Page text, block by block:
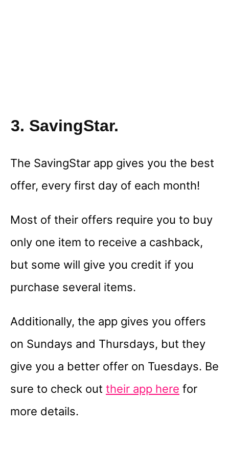
3. SavingStar.
The SavingStar app gives you the best
offer, every first day of each month!
Most of their offers require you to buy
only one item to receive a cashback,
but some will give you credit if you
purchase several items.
Additionally, the app gives you offers
on Sundays and Thursdays, but they
give you a better offer on Tuesdays. Be
sure to check out their app here for
more details.